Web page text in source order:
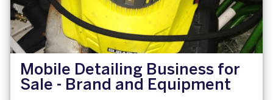
Mobile Detailing Business for
Sale - Brand and Equipment